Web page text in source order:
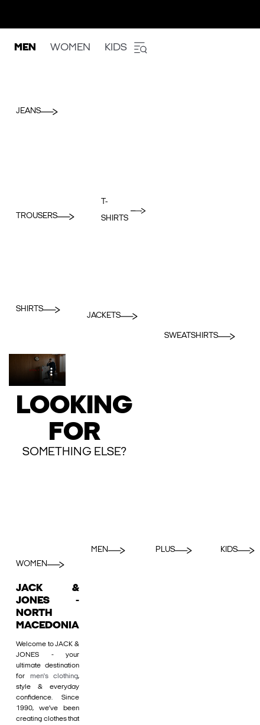
MEN WOMEN KIDS
JEANS
TROUSERS
T-
SHIRTS
SHIRTS
JACKETS
SWEATSHIRTS
LOOKING
FOR
SOMETHING ELSE?
WOMEN
MEN PLUS KIDS
JACK &
JONES -
NORTH
MACEDONIA
Welcome to JACK &
JONES - your
ultimate destination
for men's clothing,
style & everyday
confidence. Since
1990, we’ve been
creating clothes that